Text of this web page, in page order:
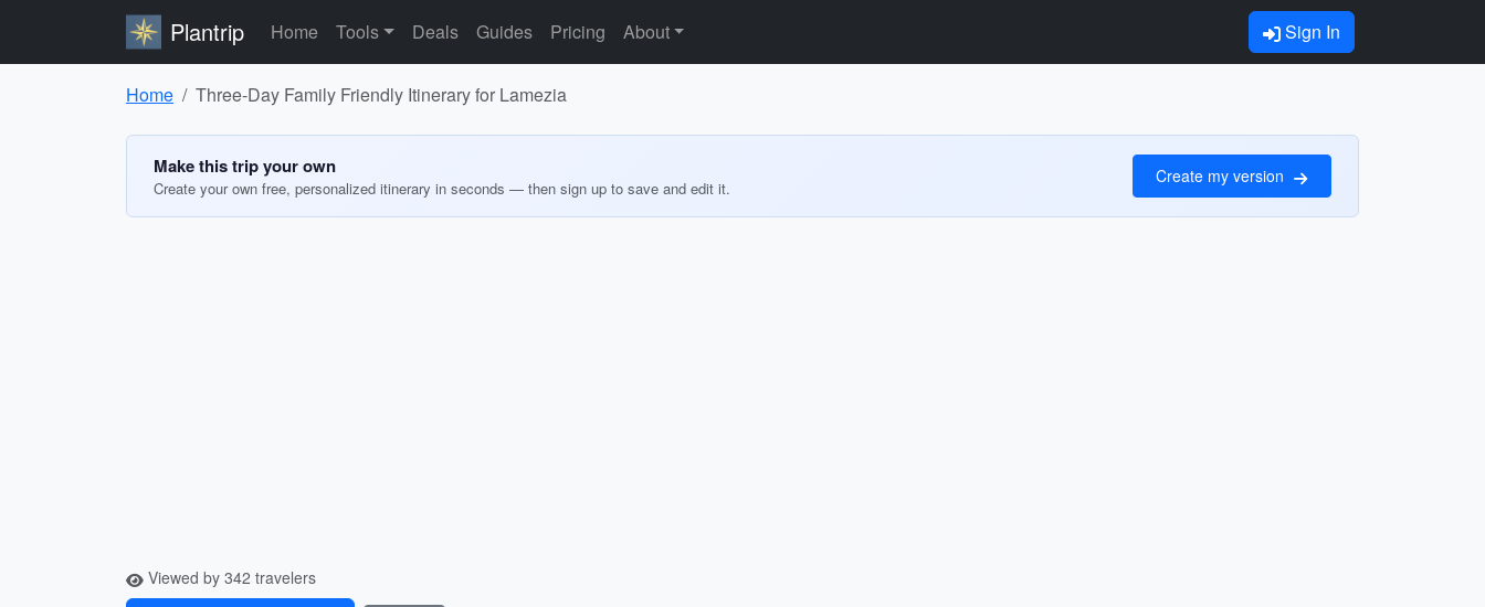
Plantrip Home Tools Deals Guides Pricing About Sign In
Home Three-Day Family Friendly Itinerary for Lamezia
Make this trip your own
Create your own free, personalized itinerary in seconds — then sign up to save and edit it.
Create my version
Viewed by 342 travelers